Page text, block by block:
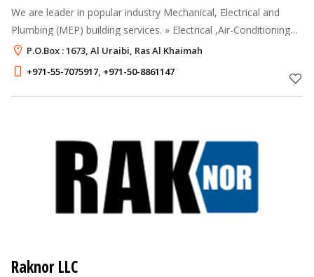
We are leader in popular industry Mechanical, Electrical and
Plumbing (MEP) building services. » Electrical ,Air-Conditioning
Mechanical and Low Current Systems. » Design, Installation &
Maintenance o
P.O.Box : 1673, Al Uraibi, Ras Al Khaimah
+971-55-7075917, +971-50-8861147
Raknor LLC